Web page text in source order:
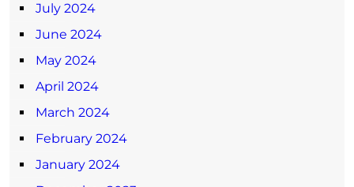
July 2024
June 2024
May 2024
April 2024
March 2024
February 2024
January 2024